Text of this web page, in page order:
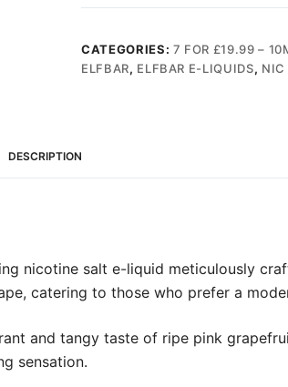
Nic
Salt
CATEGORIES: 7 FOR £19.99 –
ELFBAR, ELFBAR E-LIQUIDS, NIC
DESCRIPTION
nicotine salt e-liquid meticulously
catering to those who prefer a
and tangy taste of ripe pink
sensation.